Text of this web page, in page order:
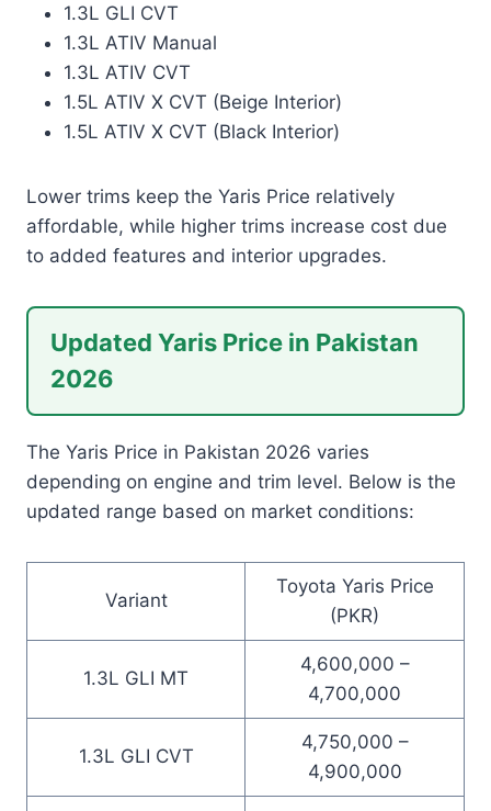
1.3L GLI CVT
1.3L ATIV Manual
1.3L ATIV CVT
1.5L ATIV X CVT (Beige Interior)
1.5L ATIV X CVT (Black Interior)
Lower trims keep the Yaris Price relatively
affordable, while higher trims increase cost due
to added features and interior upgrades.
Updated Yaris Price in Pakistan
2026
The Yaris Price in Pakistan 2026 varies
depending on engine and trim level. Below is the
updated range based on market conditions:
Variant
Toyota Yaris Price
(PKR)
1.3L GLI MT
4,600,000 –
4,700,000
1.3L GLI CVT
4,750,000 –
4,900,000